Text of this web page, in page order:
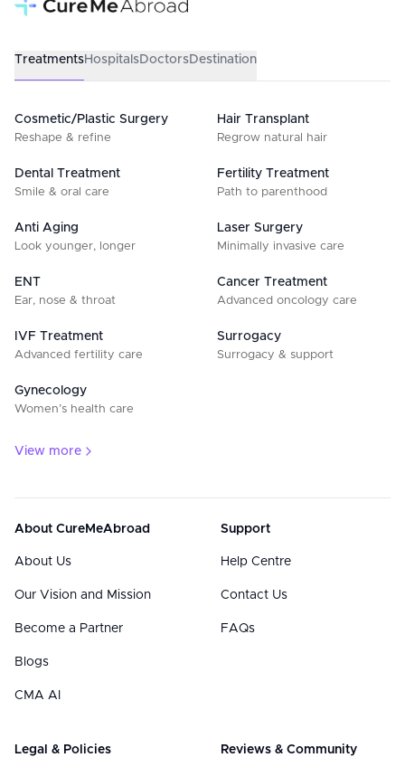
TreatmentsHospitalsDoctorsDestination
Cosmetic/Plastic Surgery
Reshape & refine
Hair Transplant
Regrow natural hair
Dental Treatment
Smile & oral care
Fertility Treatment
Path to parenthood
Anti Aging
Look younger, longer
Laser Surgery
Minimally invasive care
ENT
Ear, nose & throat
Cancer Treatment
Advanced oncology care
IVF Treatment
Advanced fertility care
Surrogacy
Surrogacy & support
Gynecology
Women’s health care
View more
About CureMeAbroad
About Us
Our Vision and Mission
Become a Partner
Blogs
CMA AI
Support
Help Centre
Contact Us
FAQs
Legal & Policies Reviews & Community